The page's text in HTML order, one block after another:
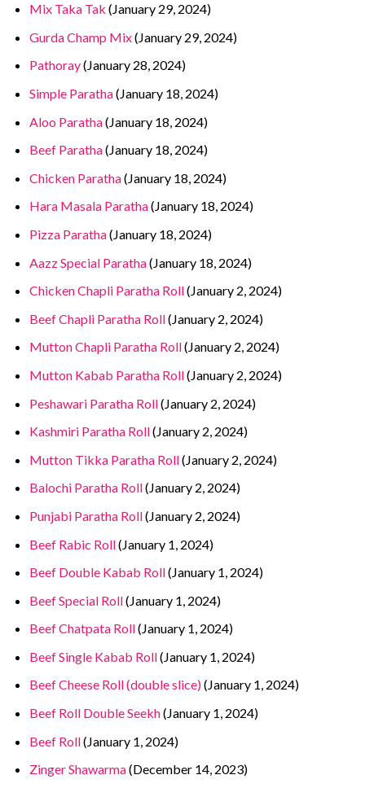
Mix Taka Tak (January 29, 2024)
Gurda Champ Mix(January 29, 2024)
Pathoray(January 28, 2024)
Simple Paratha(January 18, 2024)
Aloo Paratha(January 18, 2024)
Beef Paratha(January 18, 2024)
Chicken Paratha(January 18, 2024)
Hara Masala Paratha(January 18, 2024)
Pizza Paratha(January 18, 2024)
Aazz Special Paratha(January 18, 2024)
Chicken Chapli Paratha Roll(January 2, 2024)
Beef Chapli Paratha Roll(January 2, 2024)
Mutton Chapli Paratha Roll(January 2, 2024)
Mutton Kabab Paratha Roll(January 2, 2024)
Peshawari Paratha Roll(January 2, 2024)
Kashmiri Paratha Roll(January 2, 2024)
Mutton Tikka Paratha Roll(January 2, 2024)
Balochi Paratha Roll(January 2, 2024)
Punjabi Paratha Roll(January 2, 2024)
Beef Rabic Roll(January 1, 2024)
Beef Double Kabab Roll(January 1, 2024)
Beef Special Roll(January 1, 2024)
Beef Chatpata Roll(January 1, 2024)
Beef Single Kabab Roll(January 1, 2024)
Beef Cheese Roll (double slice)(January 1, 2024)
Beef Roll Double Seekh(January 1, 2024)
Beef Roll(January 1, 2024)
Zinger Shawarma(December 14, 2023)